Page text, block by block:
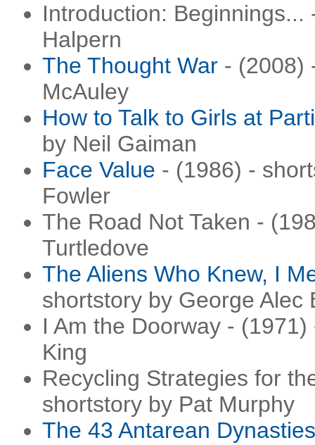
Introduction:
Halpern
The Thought War - (2008)
McAuley
How to Talk to Girls at
by Neil Gaiman
Face Value - (1986) -
Fowler
The Road Not Taken -
Turtledove
The Aliens Who Knew, I
shortstory by George Alec
I Am the Doorway -
King
Recycling Strategies for
shortstory by Pat Murphy
The 43 Antarean Dynasties